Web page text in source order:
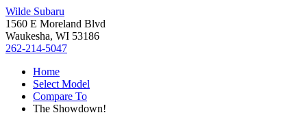
Wilde Subaru
1560 E Moreland Blvd
Waukesha, WI 53186
262-214-5047
Home
Select Model
Compare To
The Showdown!